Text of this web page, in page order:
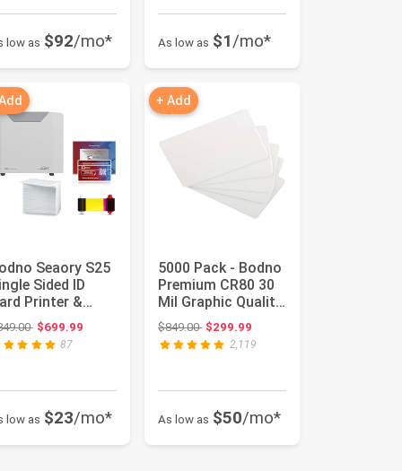
low as $92/mo* As low as $1/mo*
Seaory S25
Sided ID
Printer &
Supplies
Original price: $849.00
$699.99
87
low as $23/mo*
+ Add
5000 Pack - Bodno
Premium CR80 30
Mil Graphic Quality
PVC Cards
$849.00Original price: $849.00
$299.99
2,119
As low as $50/mo*